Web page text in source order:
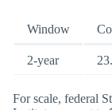
Window
2-year
For scale, federal